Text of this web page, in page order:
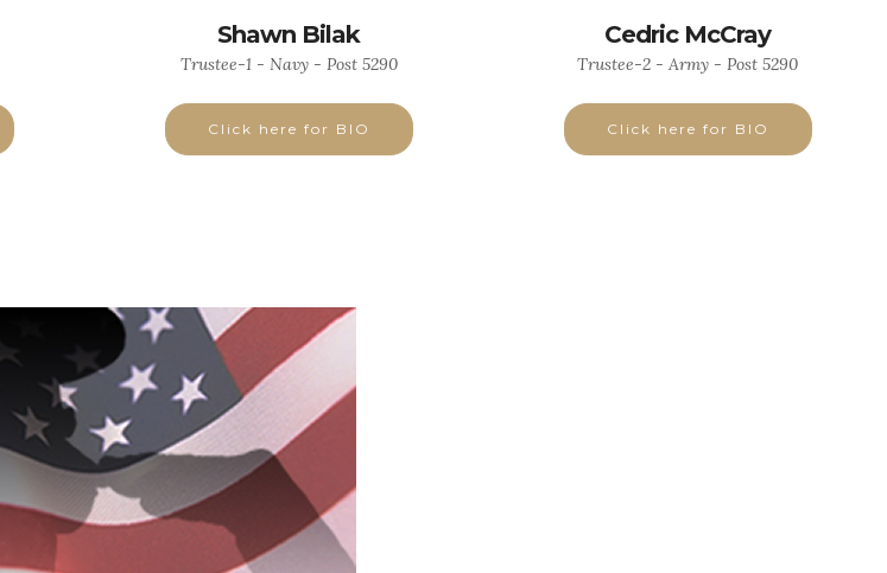
Shawn Bilak
Trustee-1 - Navy - Post 5290
Click here for BIO
Cedric McCray
Trustee-2 - Army - Post 5290
Click here for BIO